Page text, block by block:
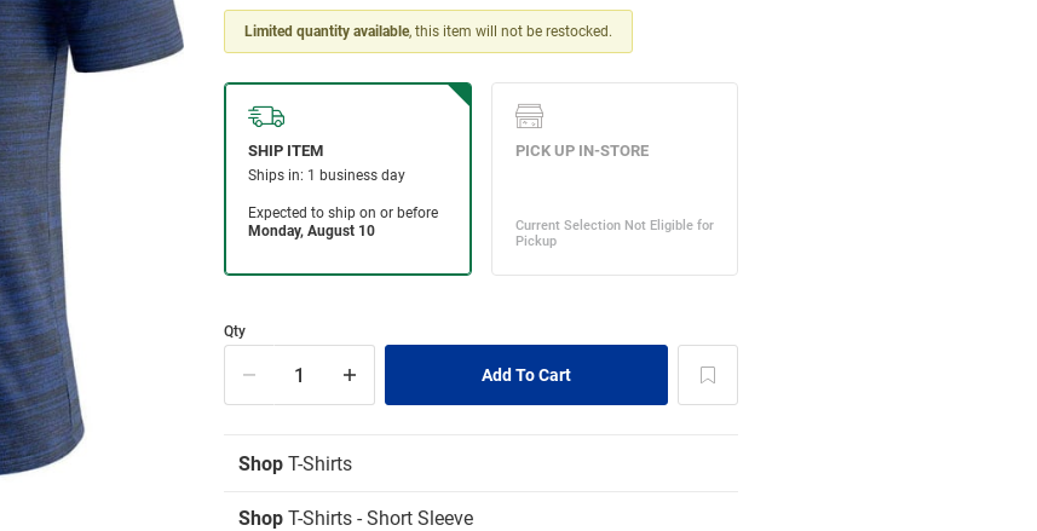
Limited quantity available, this item will not be restocked.
Qty
Shop T-Shirts
Shop T-Shirts - Short Sleeve